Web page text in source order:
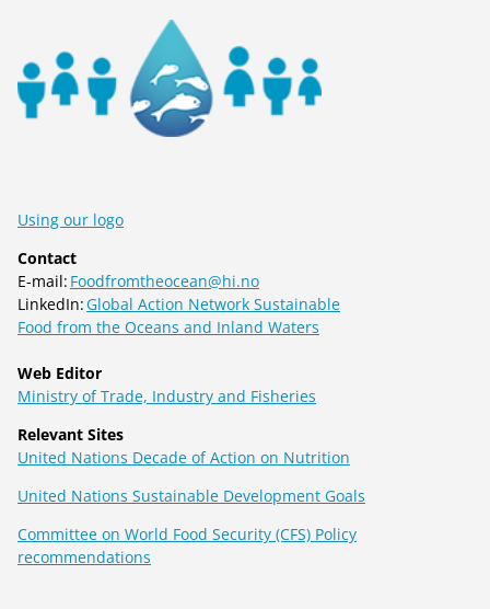
Using our logo
Contact
E-mail: Foodfromtheocean@hi.no
LinkedIn: Global Action Network Sustainable
Food from the Oceans and Inland Waters
Web Editor
Ministry of Trade, Industry and Fisheries
Relevant Sites
United Nations Decade of Action on Nutrition
United Nations Sustainable Development Goals
Committee on World Food Security (CFS) Policy
recommendations